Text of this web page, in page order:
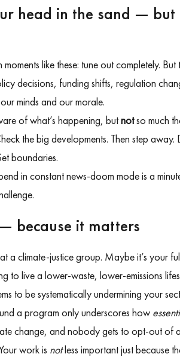
head in the sand — but
moments like these: tune out completely.
decisions, funding shifts, regulation
minds and our morale.
of what’s happening, butnotso much
the big developments. Then step away.
boundaries.
in constant news-doom mode is a
because it matters
a climate-justice group. Maybe it’s your
to live a lower-waste, lower-emissions
to be systematically undermining your
a program only underscores how
change, and nobody gets to opt-out of
work is notless important just because